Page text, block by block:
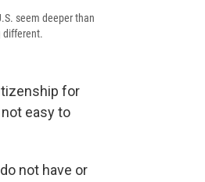
seem deeper than
different.
for
easy to
not have or